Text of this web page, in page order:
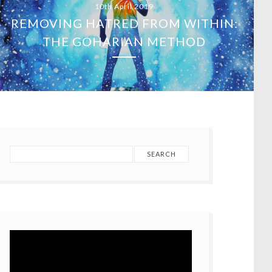
15th March 2019
TERRORISM HAS NO RELIGION –
CHRISTCHURCH SHOOTINGS